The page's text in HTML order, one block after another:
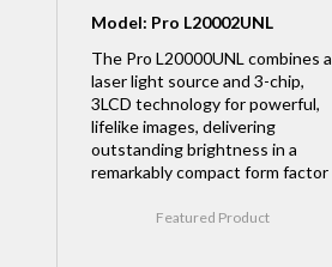
Model: Pro L20002UNL
The Pro L20000UNL combines a
laser light source and 3-chip,
3LCD technology for powerful,
lifelike images, delivering
outstanding brightness in a
remarkably compact form factor
Featured Product